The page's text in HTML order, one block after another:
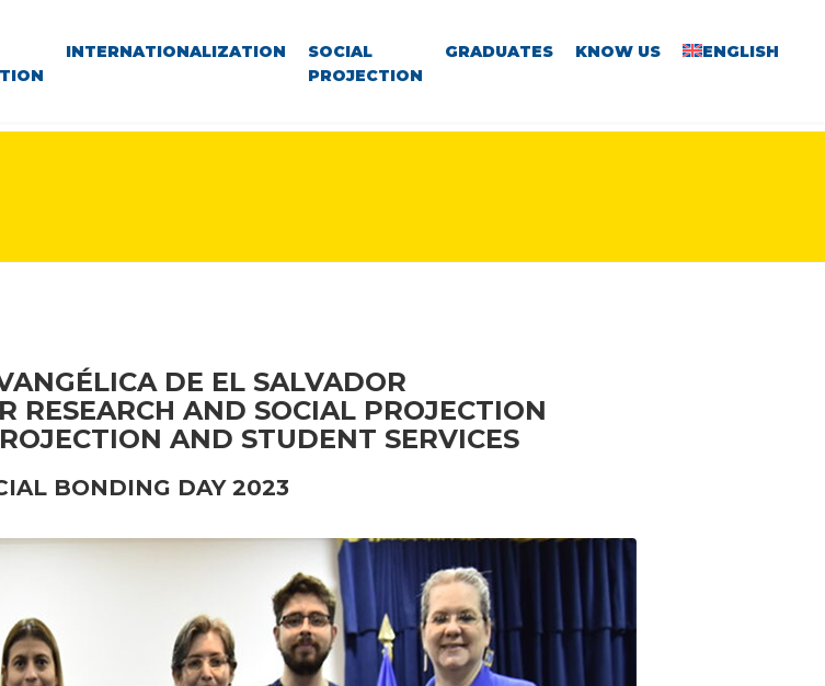
INTERNATIONALIZATION
SOCIAL
PROJECTION
GRADUATES KNOW US ENGLISH
DE EL SALVADOR
RESEARCH AND SOCIAL PROJECTION
AND STUDENT SERVICES
BONDING DAY 2023